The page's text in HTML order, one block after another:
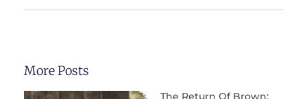
More Posts
The Return Of Brown: